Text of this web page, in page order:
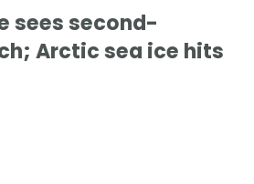
sees second-
Arctic sea ice hits